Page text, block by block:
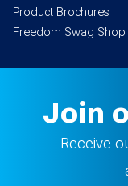
Product Brochures
Freedom Swag Shop
Join
Receive